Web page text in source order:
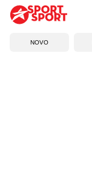
NOVO